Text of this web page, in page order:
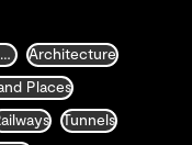
Architecture Interior Design Landscape and Urban Design Architecture
Places
Tunnels